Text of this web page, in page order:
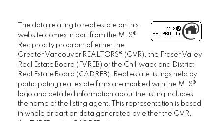
The data relating to real estate on this
website comes in part from the MLS®
Reciprocity program of either the
Greater Vancouver REALTORS® (GVR), the Fraser Valley
Real Estate Board (FVREB) or the Chilliwack and District
Real Estate Board (CADREB). Real estate listings held by
participating real estate firms are marked with the MLS®
logo and detailed information about the listing includes
the name of the listing agent. This representation is based
in whole or part on data generated by either the GVR,